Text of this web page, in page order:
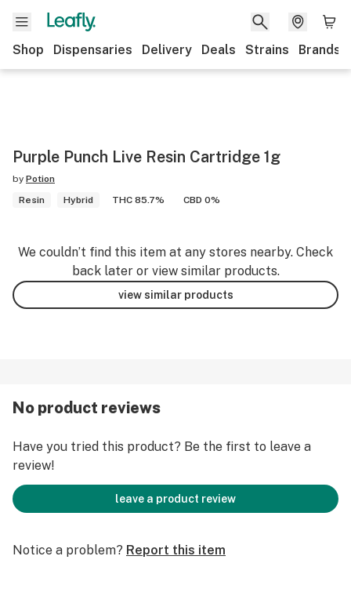
Shop Dispensaries Delivery Deals Strains Brands
Purple Punch Live Resin Cartridge 1g
by Potion
Resin
Hybrid THC 85.7% CBD 0%
We couldn’t find this item at any stores nearby. Check
back later or view similar products.
view similar products
No product reviews
Have you tried this product? Be the first to leave a
review!
leave a product review
Notice a problem? Report this item